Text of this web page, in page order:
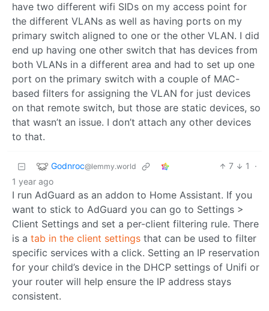
have two different wifi SIDs on my access point for
the different VLANs as well as having ports on my
primary switch aligned to one or the other VLAN. I did
end up having one other switch that has devices from
both VLANs in a different area and had to set up one
port on the primary switch with a couple of MAC-
based filters for assigning the VLAN for just devices
on that remote switch, but those are static devices, so
that wasn’t an issue. I don’t attach any other devices
to that.
Godnroc@lemmy.world 7 1
·
1 year ago
I run AdGuard as an addon to Home Assistant. If you
want to stick to AdGuard you can go to Settings >
Client Settings and set a per-client filtering rule. There
is a tab in the client settings that can be used to filter
specific services with a click. Setting an IP reservation
for your child’s device in the DHCP settings of Unifi or
your router will help ensure the IP address stays
consistent.